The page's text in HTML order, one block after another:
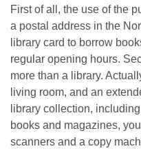
First of all, the use of the
a postal address in the
library card to borrow
regular opening hours.
more than a library.
living room, and an
library collection,
books and magazines,
scanners and a copy